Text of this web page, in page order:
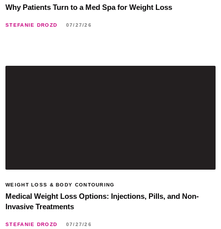
Why Patients Turn to a Med Spa for Weight Loss
STEFANIE DROZD 07/27/26
WEIGHT LOSS & BODY CONTOURING
Medical Weight Loss Options: Injections, Pills, and Non-
Invasive Treatments
STEFANIE DROZD 07/27/26